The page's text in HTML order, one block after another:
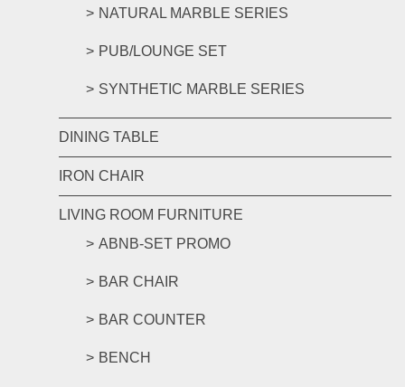
NATURAL MARBLE SERIES
PUB/LOUNGE SET
SYNTHETIC MARBLE SERIES
DINING TABLE
IRON CHAIR
LIVING ROOM FURNITURE
ABNB-SET PROMO
BAR CHAIR
BAR COUNTER
BENCH